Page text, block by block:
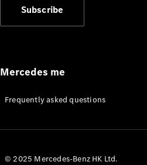
Appointment
Manuals
Subscribe
Mercedes me
Frequently asked questions
© 2025 Mercedes-Benz HK Ltd.